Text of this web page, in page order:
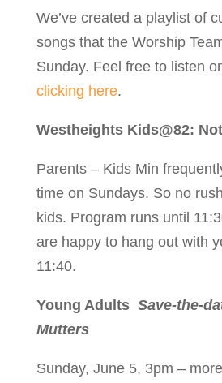
We’ve created a playlist of
songs that the Worship
Sunday. Feel free to listen
clicking here.
Westheights Kids@82:
Parents – Kids Min
time on Sundays. So no
kids. Program runs until
are happy to hang out with
11:40.
Young Adults Save-the-
Mutters
Sunday, June 5, 3pm –